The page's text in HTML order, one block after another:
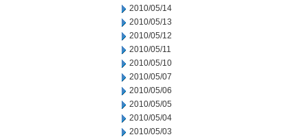
2010/05/14
2010/05/13
2010/05/12
2010/05/11
2010/05/10
2010/05/07
2010/05/06
2010/05/05
2010/05/04
2010/05/03